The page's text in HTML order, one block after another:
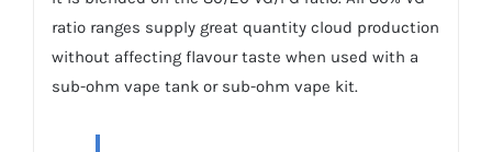
ratio ranges supply great quantity cloud production
without affecting flavour taste when used with a
sub-ohm vape tank or sub-ohm vape kit.